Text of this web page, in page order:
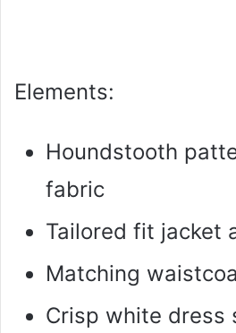
Elements:
Houndstooth
fabric
Tailored fit jacket
Matching
Crisp white dress